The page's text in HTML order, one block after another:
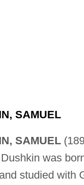
SAMUEL
SAMUEL
was
studied with